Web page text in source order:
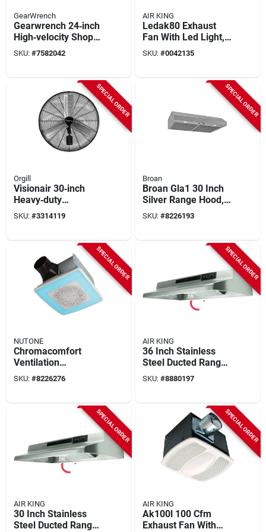
GearWrench
Gearwrench 24‑inch
High‑velocity Shop
Fan – 2‑speed,
7200 cfm, 120 v
SKU: #7582042
AIR KING
Ledak80 Exhaust
Fan With Led Light,
80 Cfm, 1 Sone, 4 In
Duct
SKU: #0042135
SPECIAL ORDER
Orgill
Visionair 30‑inch
Heavy‑duty
Oscillating
Wall‑mount
SKU: #3314119
SPECIAL ORDER
Broan
Broan Gla1 30 Inch
Silver Range Hood,
350 Cfm, Stainless
Steel
SKU: #8226193
SPECIAL ORDER
NUTONE
Chromacomfort
Ventilation
Bathroom Fan +
Bluetooth Speaker,
SKU: #8226276
SPECIAL ORDER
AIR KING
36 Inch Stainless
Steel Ducted Range
Hood With Light And
Convertible Options
SKU: #8880197
SPECIAL ORDER
AIR KING
30 Inch Stainless
Steel Ducted Range
SPECIAL ORDER
AIR KING
Ak100l 100 Cfm
Exhaust Fan With